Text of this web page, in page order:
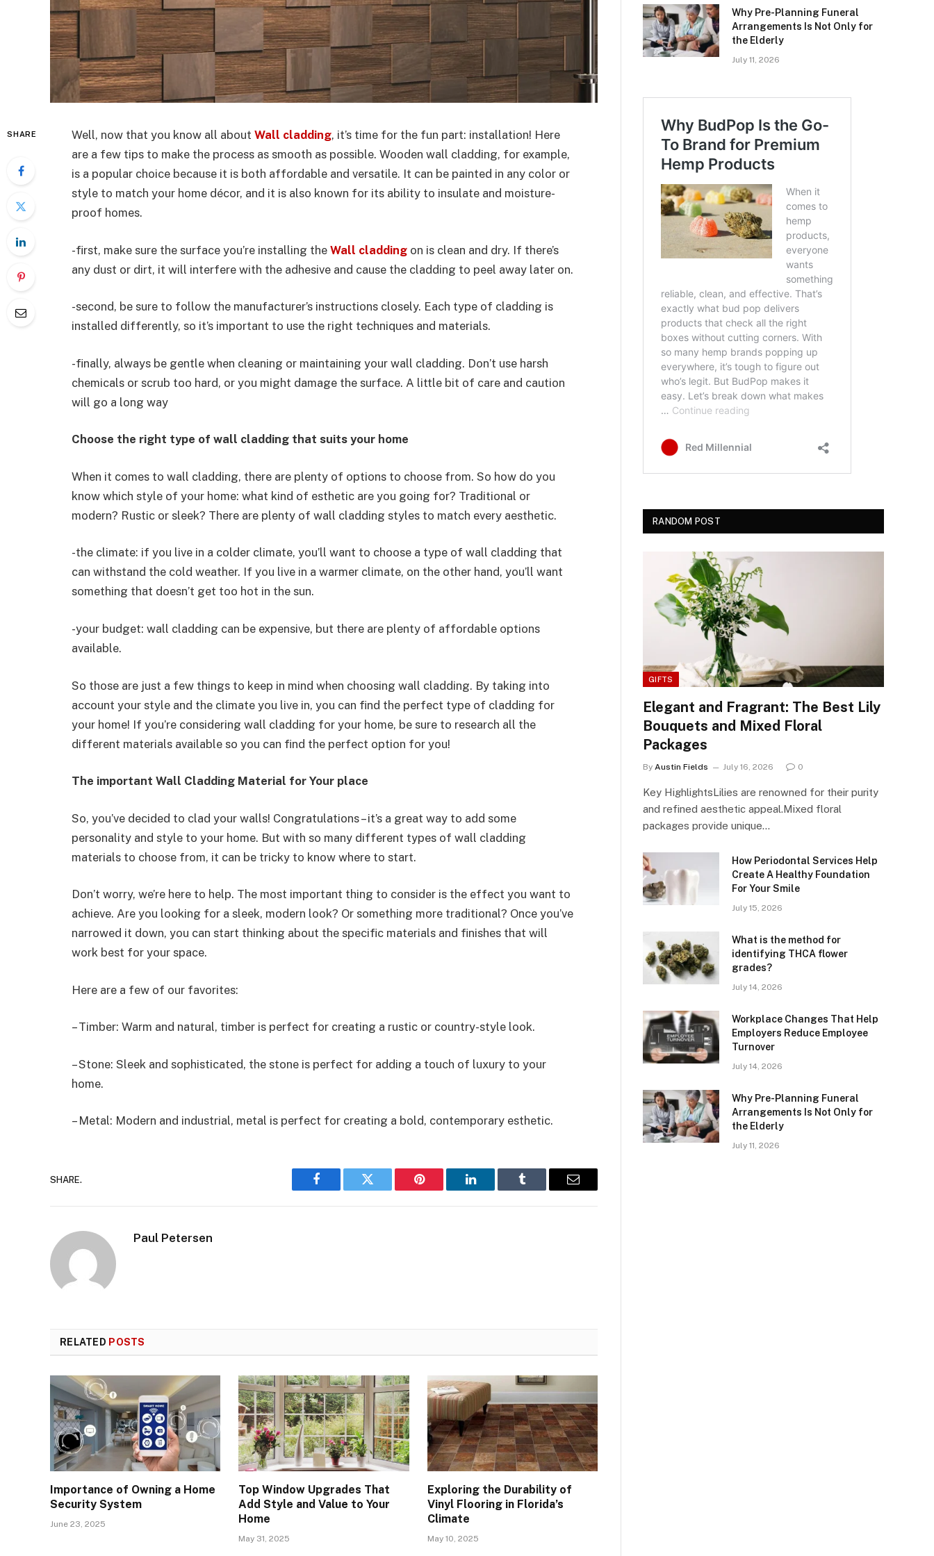
SHARE Well, now that you know all about Wall cladding, it’s time for the fun part: installation! Here
are a few tips to make the process as smooth as possible. Wooden wall cladding, for example,
is a popular choice because it is both affordable and versatile. It can be painted in any color or
style to match your home décor, and it is also known for its ability to insulate and moisture-
proof homes.
-first, make sure the surface you’re installing the Wall cladding on is clean and dry. If there’s
any dust or dirt, it will interfere with the adhesive and cause the cladding to peel away later on.
-second, be sure to follow the manufacturer’s instructions closely. Each type of cladding is
installed differently, so it’s important to use the right techniques and materials.
-finally, always be gentle when cleaning or maintaining your wall cladding. Don’t use harsh
chemicals or scrub too hard, or you might damage the surface. A little bit of care and caution
will go a long way
Choose the right type of wall cladding that suits your home
When it comes to wall cladding, there are plenty of options to choose from. So how do you
know which style of your home: what kind of esthetic are you going for? Traditional or
modern? Rustic or sleek? There are plenty of wall cladding styles to match every aesthetic.
-the climate: if you live in a colder climate, you’ll want to choose a type of wall cladding that
can withstand the cold weather. If you live in a warmer climate, on the other hand, you’ll want
something that doesn’t get too hot in the sun.
-your budget: wall cladding can be expensive, but there are plenty of affordable options
available.
So those are just a few things to keep in mind when choosing wall cladding. By taking into
account your style and the climate you live in, you can find the perfect type of cladding for
your home! If you’re considering wall cladding for your home, be sure to research all the
different materials available so you can find the perfect option for you!
The important Wall Cladding Material for Your place
So, you’ve decided to clad your walls! Congratulations – it’s a great way to add some
personality and style to your home. But with so many different types of wall cladding
materials to choose from, it can be tricky to know where to start.
Don’t worry, we’re here to help. The most important thing to consider is the effect you want to
achieve. Are you looking for a sleek, modern look? Or something more traditional? Once you’ve
narrowed it down, you can start thinking about the specific materials and finishes that will
work best for your space.
Here are a few of our favorites:
– Timber: Warm and natural, timber is perfect for creating a rustic or country-style look.
– Stone: Sleek and sophisticated, the stone is perfect for adding a touch of luxury to your
home.
– Metal: Modern and industrial, metal is perfect for creating a bold, contemporary esthetic.
SHARE.
Facebook Twitter Pinterest LinkedIn Tumblr Email
Paul Petersen
RELATED POSTS
Importance of Owning a Home
Security System
June 23, 2025
Top Window Upgrades That
Add Style and Value to Your
Home
May 31, 2025
Exploring the Durability of
Vinyl Flooring in Florida’s
Climate
May 10, 2025
Why Pre-Planning Funeral
Arrangements Is Not Only for
the Elderly
July 11, 2026
RANDOM POST
GIFTS
Elegant and Fragrant: The Best Lily
Bouquets and Mixed Floral
Packages
By Austin Fields July 16, 2026 0
Key HighlightsLilies are renowned for their purity
and refined aesthetic appeal.Mixed floral
packages provide unique…
How Periodontal Services Help
Create A Healthy Foundation
For Your Smile
July 15, 2026
What is the method for
identifying THCA flower
grades?
July 14, 2026
Workplace Changes That Help
Employers Reduce Employee
Turnover
July 14, 2026
Why Pre-Planning Funeral
Arrangements Is Not Only for
the Elderly
July 11, 2026